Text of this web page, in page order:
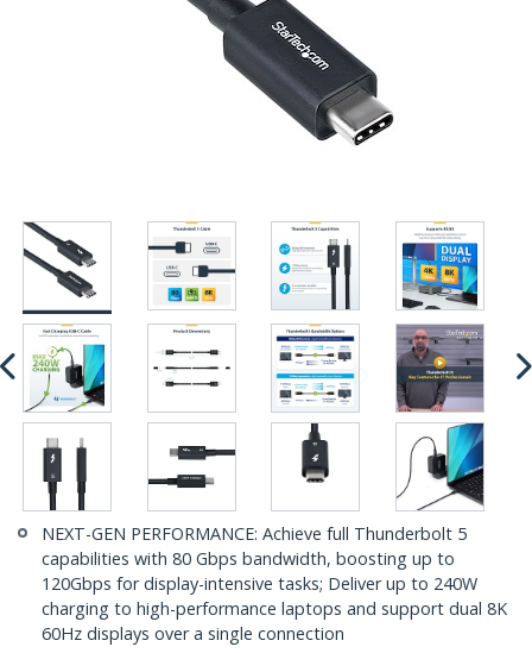
NEXT-GEN PERFORMANCE: Achieve full Thunderbolt 5
capabilities with 80 Gbps bandwidth, boosting up to
120Gbps for display-intensive tasks; Deliver up to 240W
charging to high-performance laptops and support dual 8K
60Hz displays over a single connection